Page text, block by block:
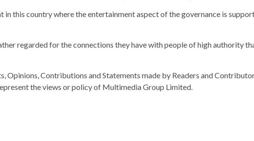
in this country where the entertainment aspect of the governance is
regarded for the connections they have with people of high authority
Opinions, Contributions and Statements made by Readers and
the views or policy of Multimedia Group Limited.